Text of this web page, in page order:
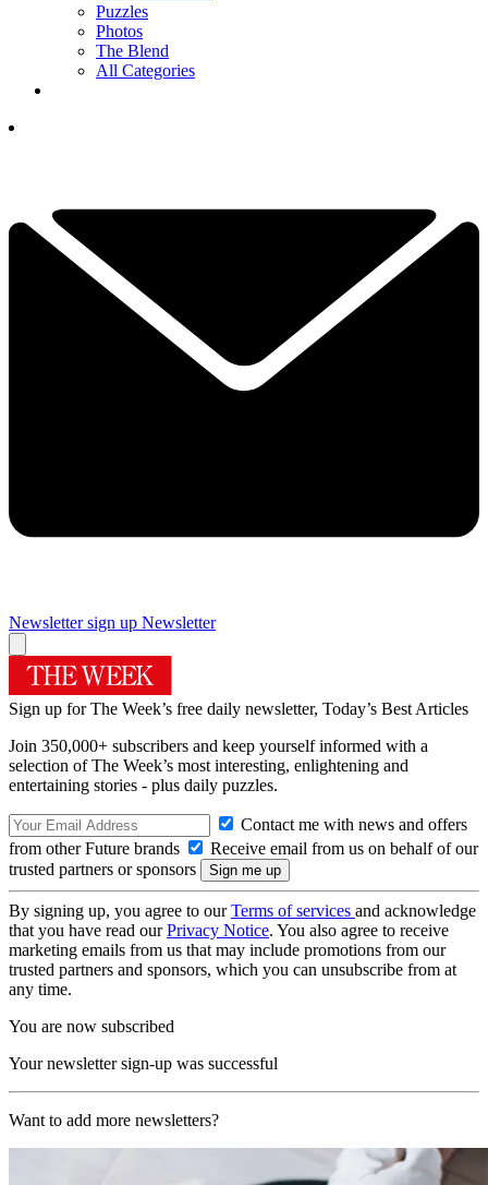
Puzzles
Photos
The Blend
All Categories
Newsletter sign up Newsletter
Sign up for The Week’s free daily newsletter, Today’s Best Articles
Join 350,000+ subscribers and keep yourself informed with a
selection of The Week’s most interesting, enlightening and
entertaining stories - plus daily puzzles.
Contact me with news and offers
from other Future brands
Receive email from us on behalf of our
trusted partners or sponsors
By signing up, you agree to ourTerms of services and acknowledge
that you have read ourPrivacy Notice. You also agree to receive
marketing emails from us that may include promotions from our
trusted partners and sponsors, which you can unsubscribe from at
any time.
You are now subscribed
Your newsletter sign-up was successful
Want to add more newsletters?